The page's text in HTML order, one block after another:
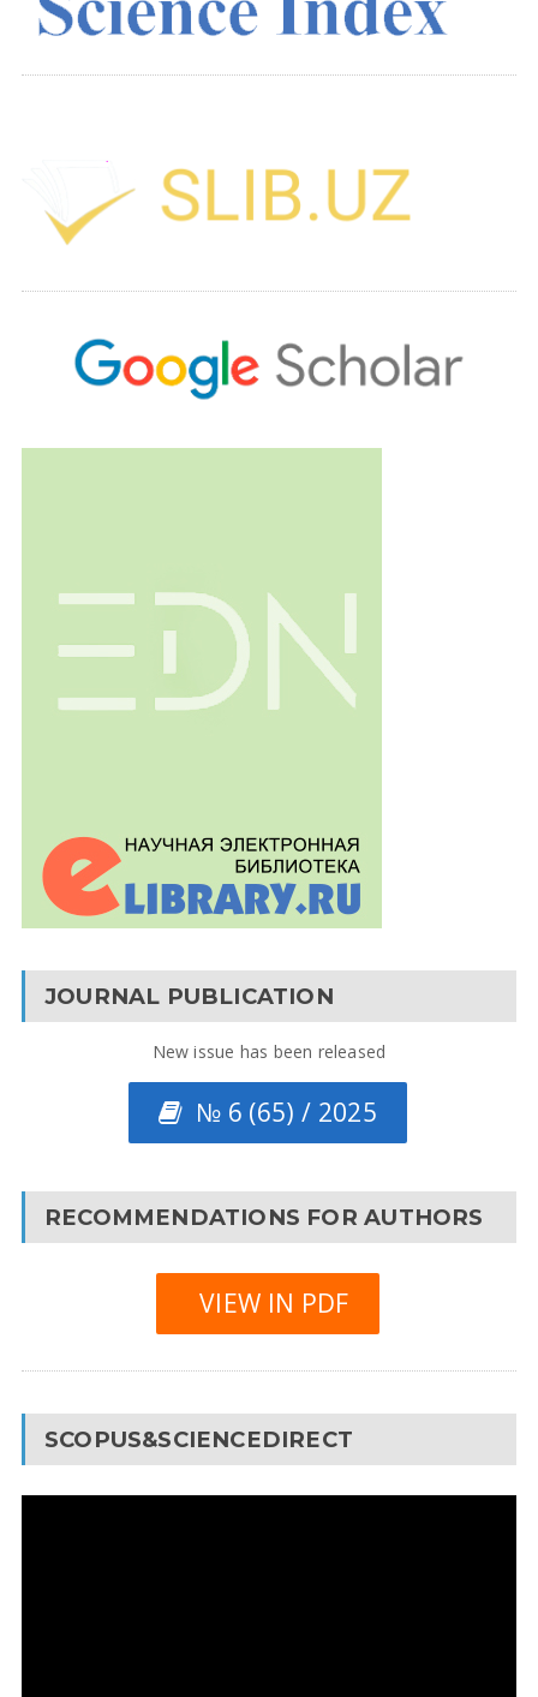
JOURNAL PUBLICATION
New issue has been released
№ 6 (65) / 2025
RECOMMENDATIONS FOR AUTHORS
VIEW IN PDF
SCOPUS&SCIENCEDIRECT